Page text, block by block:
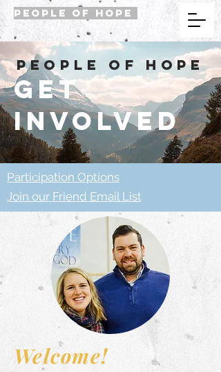
PEOPLE OF HOPE
people of hope
get
involved
Participation Options
Join our Friend Email List
Welcome!